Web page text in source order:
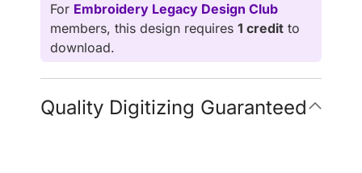
For Embroidery Legacy Design Club
members, this design requires 1 credit to
download.
Quality Digitizing Guaranteed